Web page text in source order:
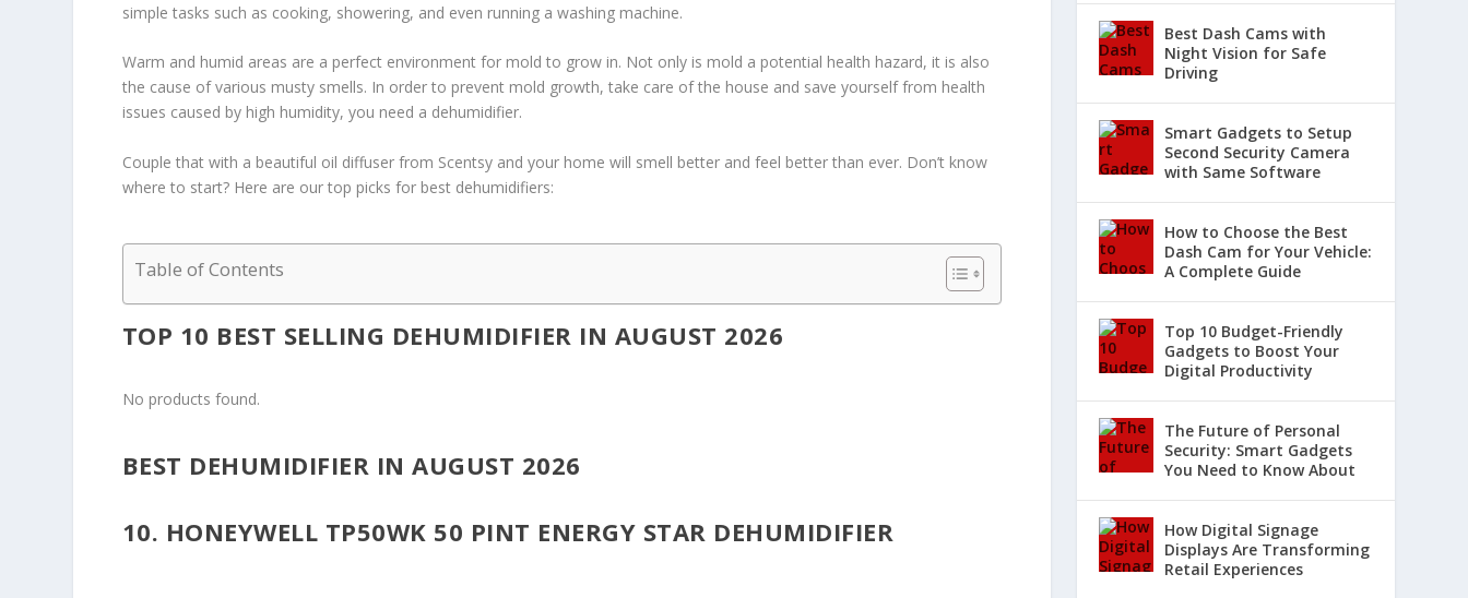
simple tasks such as cooking, showering, and even running a washing machine.
Warm and humid areas are a perfect environment for mold to grow in. Not only is mold a potential health hazard, it is also
the cause of various musty smells. In order to prevent mold growth, take care of the house and save yourself from health
issues caused by high humidity, you need a dehumidifier.
Couple that with a beautiful oil diffuser from Scentsy and your home will smell better and feel better than ever. Don’t know
where to start? Here are our top picks for best dehumidifiers:
Table of Contents
TOP 10 BEST SELLING DEHUMIDIFIER IN AUGUST 2026
No products found.
BEST DEHUMIDIFIER IN AUGUST 2026
10. HONEYWELL TP50WK 50 PINT ENERGY STAR DEHUMIDIFIER
Best Dash Cams with
Night Vision for Safe
Driving
Smart Gadgets to Setup
Second Security Camera
with Same Software
How to Choose the Best
Dash Cam for Your Vehicle:
A Complete Guide
Top 10 Budget-Friendly
Gadgets to Boost Your
Digital Productivity
The Future of Personal
Security: Smart Gadgets
You Need to Know About
How Digital Signage
Displays Are Transforming
Retail Experiences